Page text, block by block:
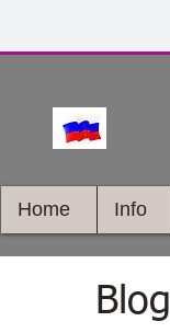
Home Info
Blog